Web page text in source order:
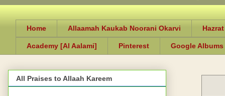
Home Allaamah Kaukab Noorani Okarvi
Academy [Al Aalami] Pinterest Google Albums
All Praises to Allaah Kareem